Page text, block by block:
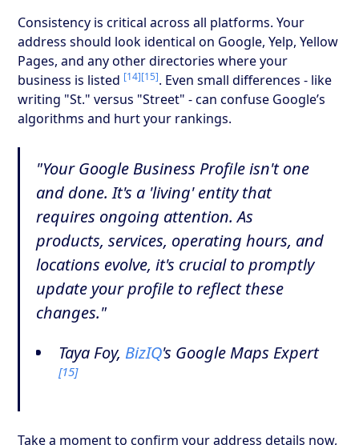
Consistency is critical across all platforms. Your
address should look identical on Google, Yelp, Yellow
Pages, and any other directories where your
business is listed [14][15]. Even small differences - like
writing "St." versus "Street" - can confuse Google’s
algorithms and hurt your rankings.
"Your Google Business Profile isn't one
and done. It's a 'living' entity that
requires ongoing attention. As
products, services, operating hours, and
locations evolve, it's crucial to promptly
update your profile to reflect these
changes."
Taya Foy, BizIQ's Google Maps Expert
[15]
Take a moment to confirm your address details now,